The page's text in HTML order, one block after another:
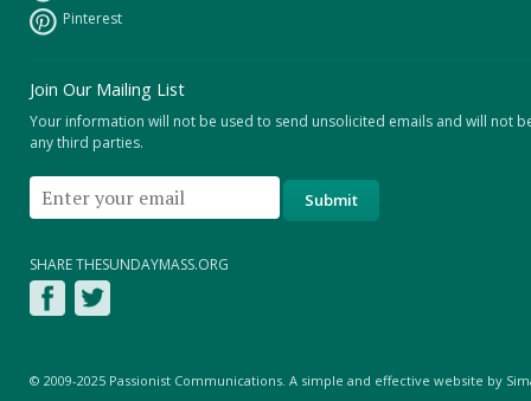
Pinterest
Join Our Mailing List
Your information will not be used to send unsolicited emails and will not
any third parties.
SHARE THESUNDAYMASS.ORG
© 2009-2025 Passionist Communications. A simple and effective website by